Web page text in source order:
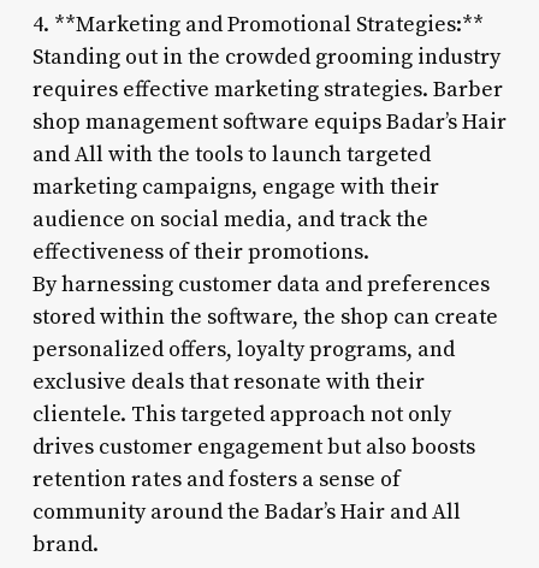
4. **Marketing and Promotional Strategies:**
Standing out in the crowded grooming industry
requires effective marketing strategies. Barber
shop management software equips Badar’s Hair
and All with the tools to launch targeted
marketing campaigns, engage with their
audience on social media, and track the
effectiveness of their promotions.
By harnessing customer data and preferences
stored within the software, the shop can create
personalized offers, loyalty programs, and
exclusive deals that resonate with their
clientele. This targeted approach not only
drives customer engagement but also boosts
retention rates and fosters a sense of
community around the Badar’s Hair and All
brand.